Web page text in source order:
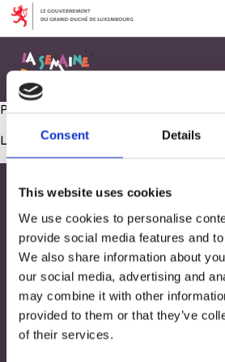
Consent Details
This website uses cookies
We use cookies to personalise
provide social media features and
We also share information about
our social media, advertising and
may combine it with other
provided to them or that they’ve
of their services.
Aller au contenu
Petit déjeuner avec les parents
Les commentaires sont fermés.
Adresse